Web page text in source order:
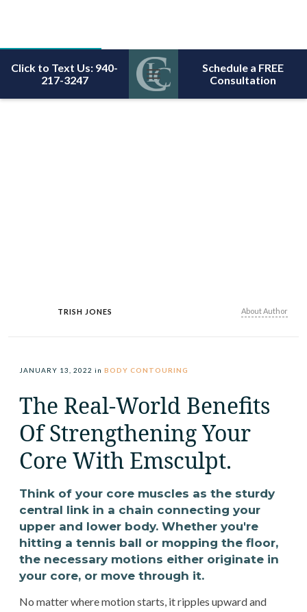
Click to Text Us: 940-
217-3247
Schedule a FREE
Consultation
TRISH JONES About Author
JANUARY 13, 2022 in BODY CONTOURING
The Real-World Benefits
Of Strengthening Your
Core With Emsculpt.
Think of your core muscles as the sturdy
central link in a chain connecting your
upper and lower body. Whether you're
hitting a tennis ball or mopping the floor,
the necessary motions either originate in
your core, or move through it.
No matter where motion starts, it ripples upward and